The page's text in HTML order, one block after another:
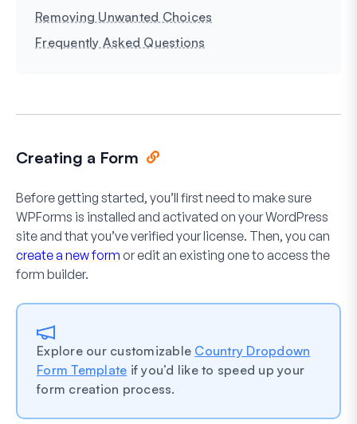
Removing Unwanted Choices
Frequently Asked Questions
Creating a Form
Before getting started, you’ll first need to make sure
WPForms is installed and activated on your WordPress
site and that you’ve verified your license. Then, you can
create a new form or edit an existing one to access the
form builder.
Explore our customizable Country Dropdown
Form Template if you’d like to speed up your
form creation process.